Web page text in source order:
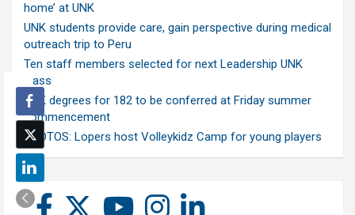
home’ at UNK
UNK students provide care, gain perspective during medical
outreach trip to Peru
Ten staff members selected for next Leadership UNK
class
UNK degrees for 182 to be conferred at Friday summer
commencement
PHOTOS: Lopers host Volleykidz Camp for young players